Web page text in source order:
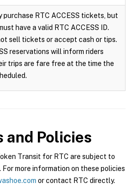
purchase RTC ACCESS tickets, but
have a valid RTC ACCESS ID.
sell tickets or accept cash or tips.
reservations will inform riders
trips are fare free at the time the
and Policies
Transit for RTC are subject to
For more information on these policies
or contact RTC directly.